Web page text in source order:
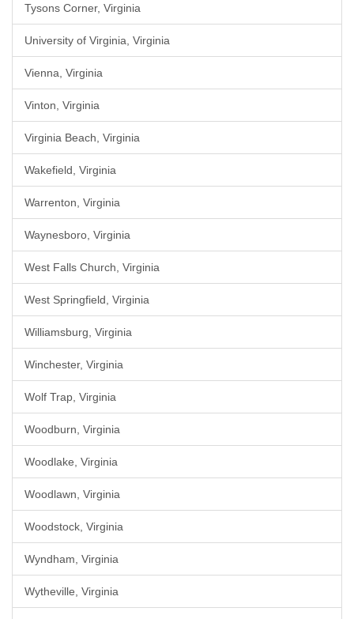
Tysons Corner, Virginia
University of Virginia, Virginia
Vienna, Virginia
Vinton, Virginia
Virginia Beach, Virginia
Wakefield, Virginia
Warrenton, Virginia
Waynesboro, Virginia
West Falls Church, Virginia
West Springfield, Virginia
Williamsburg, Virginia
Winchester, Virginia
Wolf Trap, Virginia
Woodburn, Virginia
Woodlake, Virginia
Woodlawn, Virginia
Woodstock, Virginia
Wyndham, Virginia
Wytheville, Virginia